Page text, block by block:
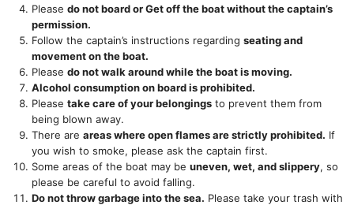
Please do not board or Get off the boat without the captain’s
permission.
Follow the captain’s instructions regarding seating and
movement on the boat.
Please do not walk around while the boat is moving.
Alcohol consumption on board is prohibited.
Please take care of your belongings to prevent them from
being blown away.
There are areas where open flames are strictly prohibited. If
you wish to smoke, please ask the captain first.
Some areas of the boat may be uneven, wet, and slippery, so
please be careful to avoid falling.
Do not throw garbage into the sea. Please take your trash with